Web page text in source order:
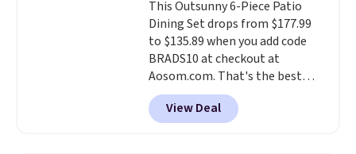
through the rest of this
summer and every one after it.
Shipping is free.
This Outsunny 6-Piece Patio
Dining Set drops from $177.99
to $135.89 when you add code
BRADS10 at checkout at
Aosom.com. That's the best
price anywhere. Other major
stores have this exact Outsunny
set priced for closer to $160 or
View Deal